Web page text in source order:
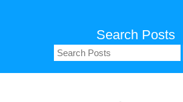
Search Posts
Search
for: